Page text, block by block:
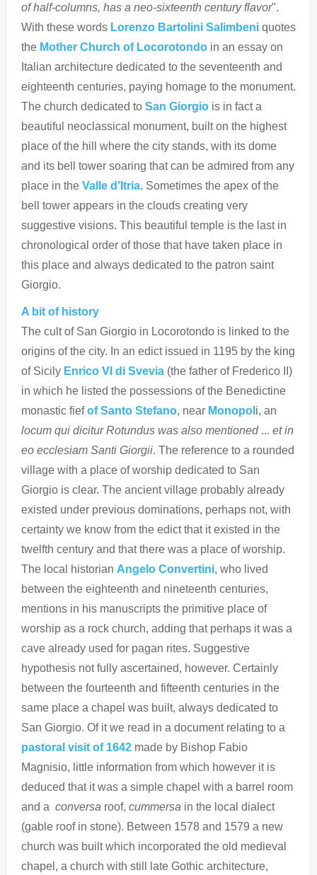
of half-columns, has a neo-sixteenth century flavor".
With these words Lorenzo Bartolini Salimbeni quotes
the Mother Church of Locorotondo in an essay on
Italian architecture dedicated to the seventeenth and
eighteenth centuries, paying homage to the monument.
The church dedicated to San Giorgio is in fact a
beautiful neoclassical monument, built on the highest
place of the hill where the city stands, with its dome
and its bell tower soaring that can be admired from any
place in the Valle d’Itria. Sometimes the apex of the
bell tower appears in the clouds creating very
suggestive visions. This beautiful temple is the last in
chronological order of those that have taken place in
this place and always dedicated to the patron saint
Giorgio.
A bit of history
The cult of San Giorgio in Locorotondo is linked to the
origins of the city. In an edict issued in 1195 by the king
of Sicily Enrico VI di Svevia (the father of Frederico II)
in which he listed the possessions of the Benedictine
monastic fiefof Santo Stefano, near Monopol i, an
locum qui dicitur Rotundus was also mentioned ... et in
eo ecclesiam Santi Giorgii. The reference to a rounded
village with a place of worship dedicated to San
Giorgio is clear. The ancient village probably already
existed under previous dominations, perhaps not, with
certainty we know from the edict that it existed in the
twelfth century and that there was a place of worship.
The local historian Angelo Convertini, who lived
between the eighteenth and nineteenth centuries,
mentions in his manuscripts the primitive place of
worship as a rock church, adding that perhaps it was a
cave already used for pagan rites. Suggestive
hypothesis not fully ascertained, however. Certainly
between the fourteenth and fifteenth centuries in the
same place a chapel was built, always dedicated to
San Giorgio. Of it we read in a document relating to a
pastoral visit of 1642 made by Bishop Fabio
Magnisio, little information from which however it is
deduced that it was a simple chapel with a barrel room
and a conversa roof, cummersa in the local dialect
(gable roof in stone). Between 1578 and 1579 a new
church was built which incorporated the old medieval
chapel, a church with still late Gothic architecture,